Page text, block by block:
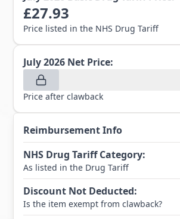
£27.93
Price listed in the NHS Drug Tariff
July 2026 Net Price:
Price after clawback
Reimbursement Info
NHS Drug Tariff Category:
As listed in the Drug Tariff
Discount Not Deducted:
Is the item exempt from clawback?